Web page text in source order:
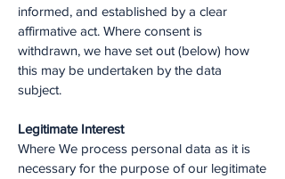
informed, and established by a clear
affirmative act. Where consent is
withdrawn, we have set out (below) how
this may be undertaken by the data
subject.
Legitimate Interest
Where We process personal data as it is
necessary for the purpose of our legitimate